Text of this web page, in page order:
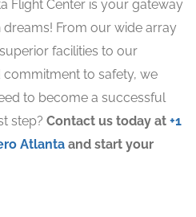
Flight Center is your gateway
From our wide array
facilities to our
to safety, we
to become a successful
step? Contact us today at +1
Atlanta and start your